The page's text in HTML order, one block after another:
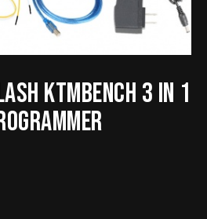
KTMBENCH 3 in 1